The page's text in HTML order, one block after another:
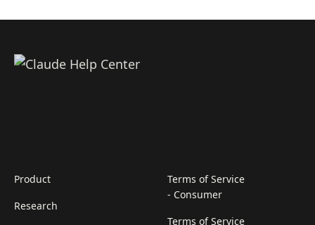
Product
Research
Terms of Service
- Consumer
Terms of Service